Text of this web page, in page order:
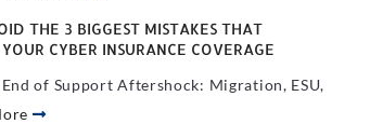
THE 3 BIGGEST MISTAKES THAT
CYBER INSURANCE COVERAGE
of Support Aftershock: Migration, ESU,